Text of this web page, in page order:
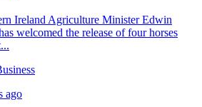
Ireland Agriculture Minister Edwin
welcomed the release of four horses
ago